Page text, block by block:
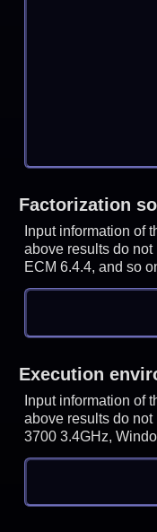
Factorization
Input information of
above results do
ECM 6.4.4, and so
Execution
Input information of
above results do
3700 3.4GHz,